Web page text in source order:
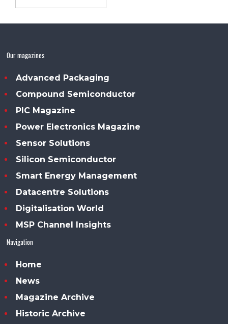
Our magazines
Advanced Packaging
Compound Semiconductor
PIC Magazine
Power Electronics Magazine
Sensor Solutions
Silicon Semiconductor
Smart Energy Management
Datacentre Solutions
Digitalisation World
MSP Channel Insights
Navigation
Home
News
Magazine Archive
Historic Archive